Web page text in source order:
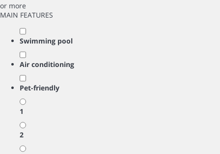
or more
MAIN FEATURES
Swimming pool
Air conditioning
Pet-friendly
1
2